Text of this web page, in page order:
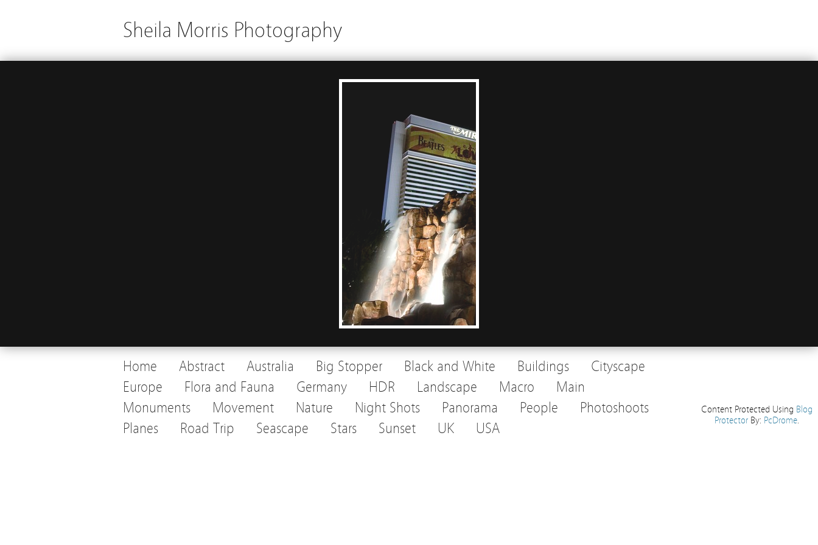
Sheila Morris Photography
Home Abstract Australia Big Stopper Black and White Buildings
Cityscape
Europe
Flora and Fauna Germany HDR Landscape Macro
Main
Monuments
Movement Nature Night Shots Panorama People
Photoshoots
Planes
Road Trip Seascape Stars Sunset UK USA
Content Protected Using Blog
ProtectorBy: PcDrome.